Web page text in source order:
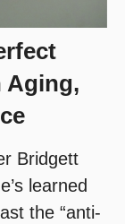
Aging,
Bridgett
learned
the “anti-